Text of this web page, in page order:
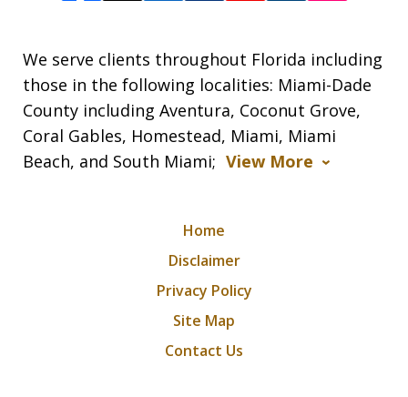
We serve clients throughout Florida including
those in the following localities: Miami-Dade
County including Aventura, Coconut Grove,
Coral Gables, Homestead, Miami, Miami
Beach, and South Miami; View More
Home
Disclaimer
Privacy Policy
Site Map
Contact Us